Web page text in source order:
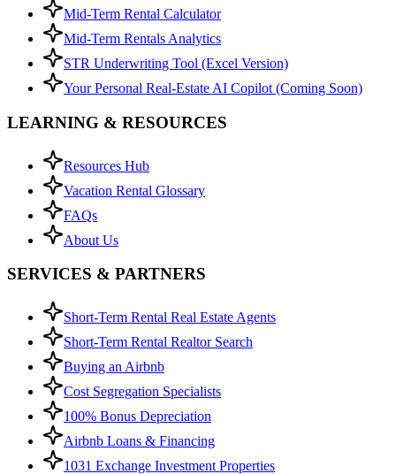
Mid-Term Rental Calculator
Mid-Term Rentals Analytics
STR Underwriting Tool (Excel Version)
Your Personal Real-Estate AI Copilot (Coming Soon)
LEARNING & RESOURCES
Resources Hub
Vacation Rental Glossary
FAQs
About Us
SERVICES & PARTNERS
Short-Term Rental Real Estate Agents
Short-Term Rental Realtor Search
Buying an Airbnb
Cost Segregation Specialists
100% Bonus Depreciation
Airbnb Loans & Financing
1031 Exchange Investment Properties